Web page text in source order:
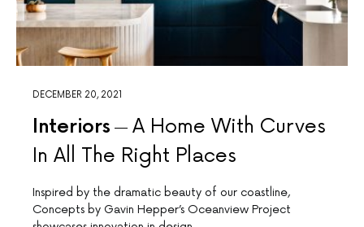
DECEMBER 20, 2021
Interiors
A Home With Curves
In All The Right Places
Inspired by the dramatic beauty of our coastline,
Concepts by Gavin Hepper’s Oceanview Project